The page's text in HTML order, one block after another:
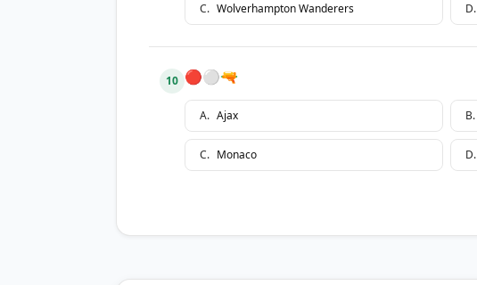
C. Wolverhampton Wanderers D.
10 🔴⚪🔫
A. Ajax B.
C. Monaco D.